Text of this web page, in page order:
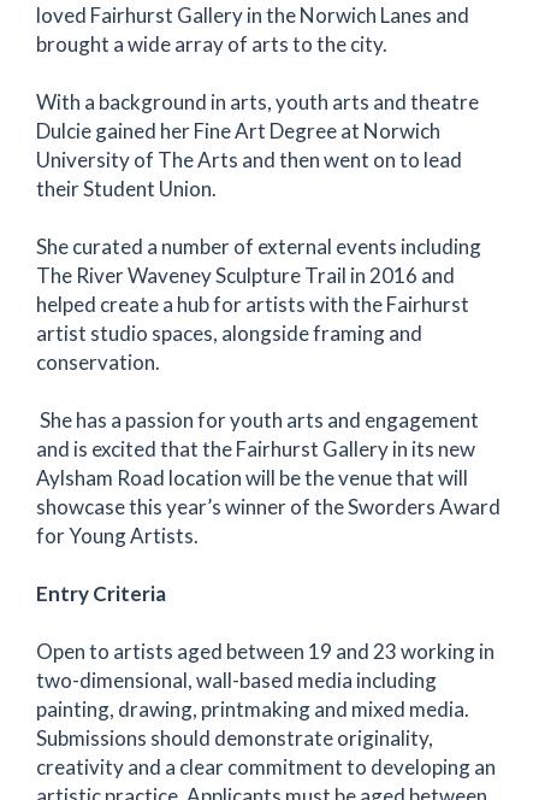
loved Fairhurst Gallery in the Norwich Lanes and
brought a wide array of arts to the city.
With a background in arts, youth arts and theatre
Dulcie gained her Fine Art Degree at Norwich
University of The Arts and then went on to lead
their Student Union.
She curated a number of external events including
The River Waveney Sculpture Trail in 2016 and
helped create a hub for artists with the Fairhurst
artist studio spaces, alongside framing and
conservation.
She has a passion for youth arts and engagement
and is excited that the Fairhurst Gallery in its new
Aylsham Road location will be the venue that will
showcase this year’s winner of the Sworders Award
for Young Artists.
Entry Criteria
Open to artists aged between 19 and 23 working in
two-dimensional, wall-based media including
painting, drawing, printmaking and mixed media.
Submissions should demonstrate originality,
creativity and a clear commitment to developing an